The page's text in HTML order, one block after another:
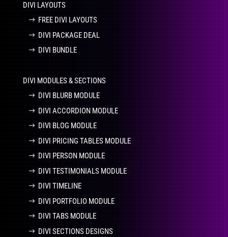
DIVI LAYOUTS
FREE DIVI LAYOUTS
DIVI PACKAGE DEAL
DIVI BUNDLE
DIVI MODULES & SECTIONS
DIVI BLURB MODULE
DIVI ACCORDION MODULE
DIVI BLOG MODULE
DIVI PRICING TABLES MODULE
DIVI PERSON MODULE
DIVI TESTIMONIALS MODULE
DIVI TIMELINE
DIVI PORTFOLIO MODULE
DIVI TABS MODULE
DIVI SECTIONS DESIGNS